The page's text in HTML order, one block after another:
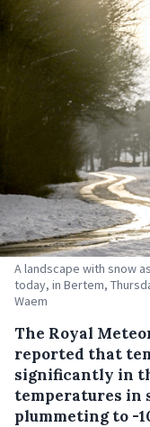
A landscape with snow
today, in Bertem,
Waem
The Royal
reported that
significantly in
temperatures in
plummeting to -